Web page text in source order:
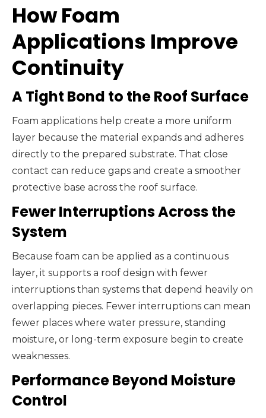
How Foam
Applications Improve
Continuity
A Tight Bond to the Roof Surface
Foam applications help create a more uniform
layer because the material expands and adheres
directly to the prepared substrate. That close
contact can reduce gaps and create a smoother
protective base across the roof surface.
Fewer Interruptions Across the
System
Because foam can be applied as a continuous
layer, it supports a roof design with fewer
interruptions than systems that depend heavily on
overlapping pieces. Fewer interruptions can mean
fewer places where water pressure, standing
moisture, or long-term exposure begin to create
weaknesses.
Performance Beyond Moisture
Control